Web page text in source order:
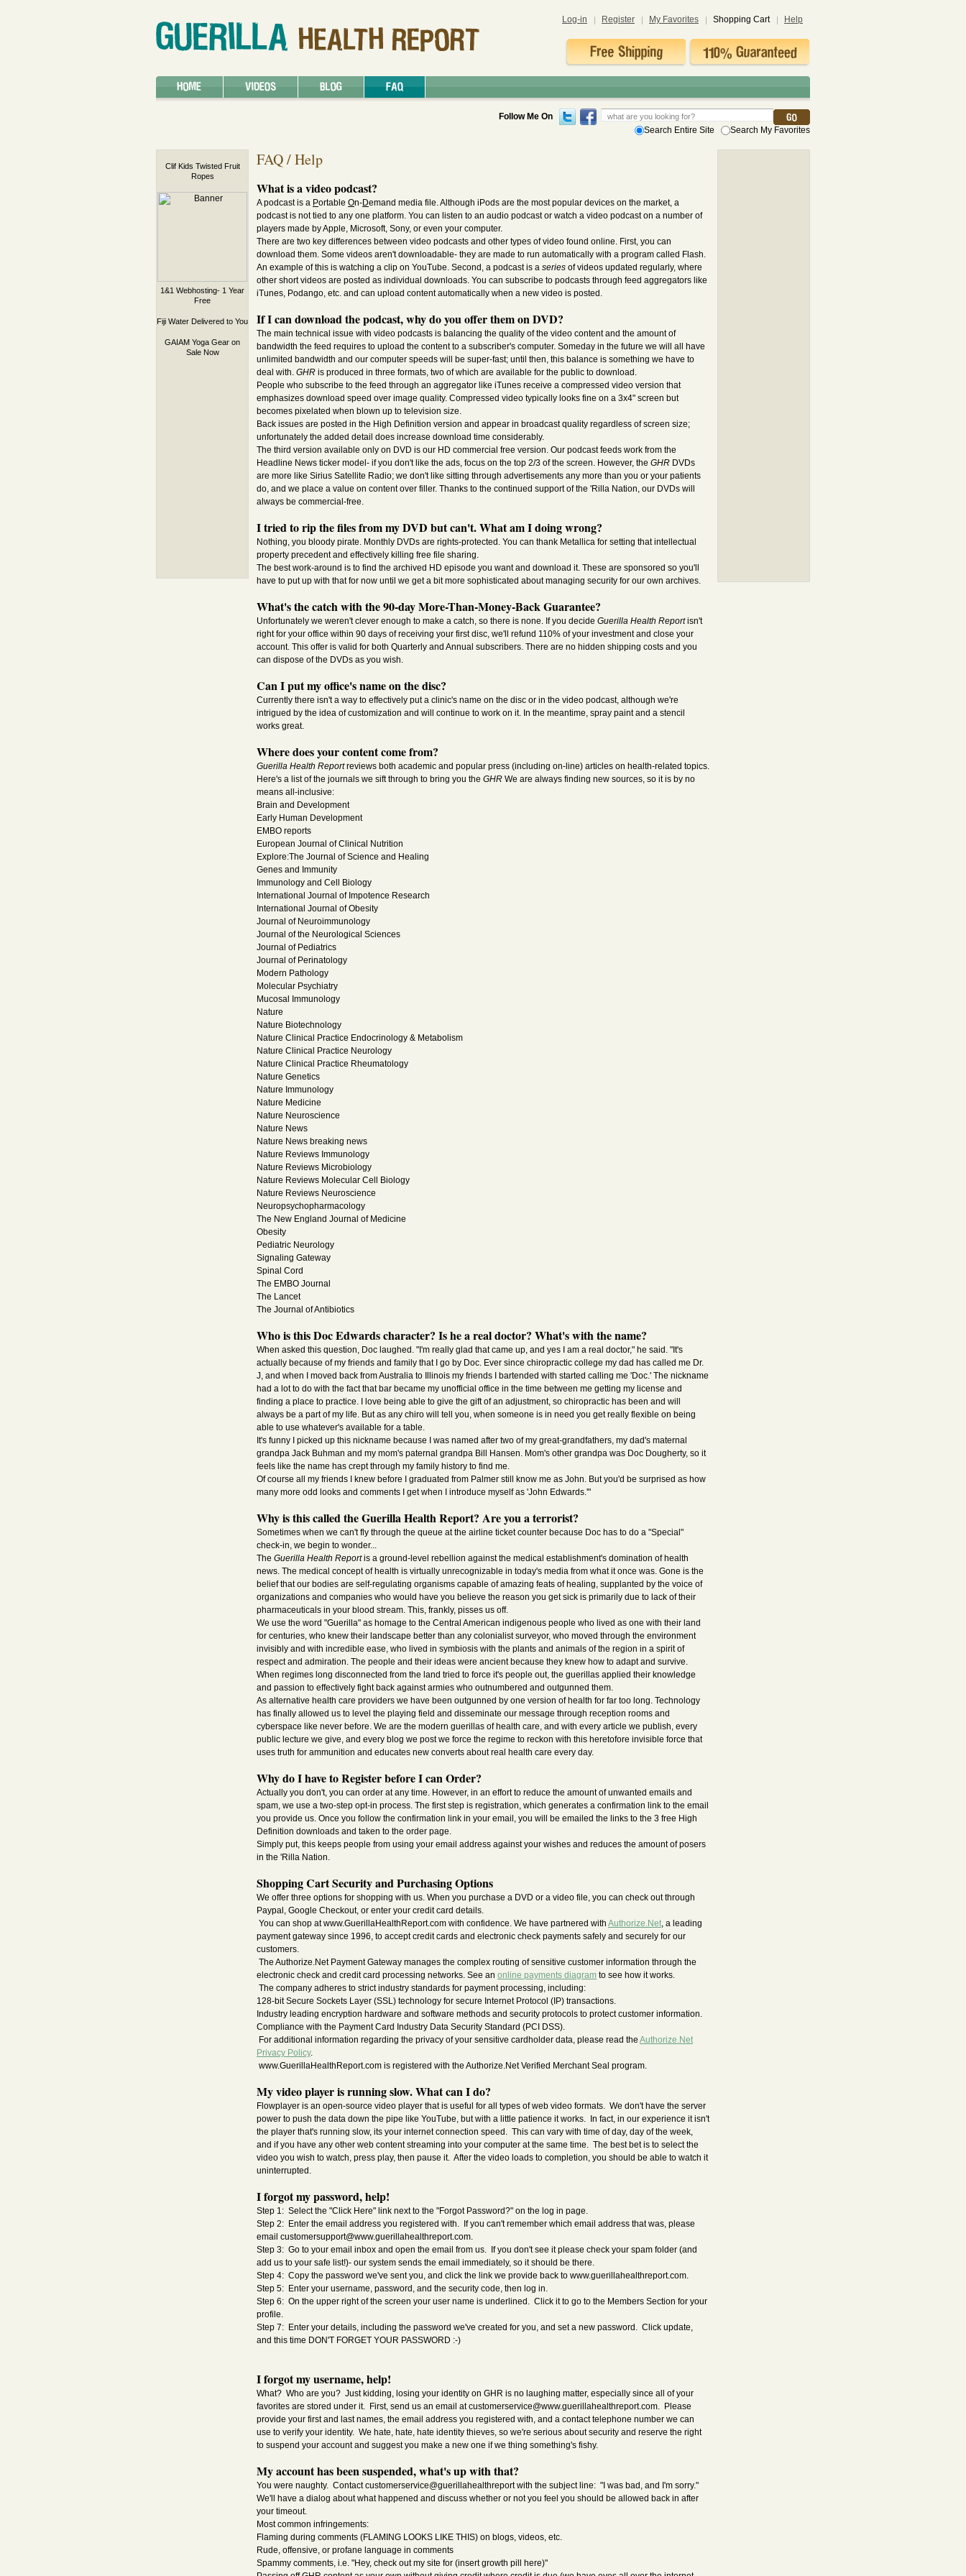
Log-in Register My Favorites Shopping Cart Help
Follow Me On
Search Entire Site
Search My Favorites
Clif Kids Twisted Fruit
Ropes
1&1 Webhosting- 1 Year
Free
Fiji Water Delivered to You
GAIAM Yoga Gear on
Sale Now
FAQ / Help
What is a video podcast?
A podcast is a Portable On-Demand media file. Although iPods are the most popular devices on the market, a
podcast is not tied to any one platform. You can listen to an audio podcast or watch a video podcast on a number of
players made by Apple, Microsoft, Sony, or even your computer.
There are two key differences between video podcasts and other types of video found online. First, you can
download them. Some videos aren't downloadable- they are made to run automatically with a program called Flash.
An example of this is watching a clip on YouTube. Second, a podcast is a series of videos updated regularly, where
other short videos are posted as individual downloads. You can subscribe to podcasts through feed aggregators like
iTunes, Podango, etc. and can upload content automatically when a new video is posted.
If I can download the podcast, why do you offer them on DVD?
The main technical issue with video podcasts is balancing the quality of the video content and the amount of
bandwidth the feed requires to upload the content to a subscriber's computer. Someday in the future we will all have
unlimited bandwidth and our computer speeds will be super-fast; until then, this balance is something we have to
deal with. GHR is produced in three formats, two of which are available for the public to download.
People who subscribe to the feed through an aggregator like iTunes receive a compressed video version that
emphasizes download speed over image quality. Compressed video typically looks fine on a 3x4" screen but
becomes pixelated when blown up to television size.
Back issues are posted in the High Definition version and appear in broadcast quality regardless of screen size;
unfortunately the added detail does increase download time considerably.
The third version available only on DVD is our HD commercial free version. Our podcast feeds work from the
Headline News ticker model- if you don't like the ads, focus on the top 2/3 of the screen. However, the GHR DVDs
are more like Sirius Satellite Radio; we don't like sitting through advertisements any more than you or your patients
do, and we place a value on content over filler. Thanks to the continued support of the 'Rilla Nation, our DVDs will
always be commercial-free.
I tried to rip the files from my DVD but can't. What am I doing wrong?
Nothing, you bloody pirate. Monthly DVDs are rights-protected. You can thank Metallica for setting that intellectual
property precedent and effectively killing free file sharing.
The best work-around is to find the archived HD episode you want and download it. These are sponsored so you'll
have to put up with that for now until we get a bit more sophisticated about managing security for our own archives.
What's the catch with the 90-day More-Than-Money-Back Guarantee?
Unfortunately we weren't clever enough to make a catch, so there is none. If you decide Guerilla Health Reportisn't
right for your office within 90 days of receiving your first disc, we'll refund 110% of your investment and close your
account. This offer is valid for both Quarterly and Annual subscribers. There are no hidden shipping costs and you
can dispose of the DVDs as you wish.
Can I put my office's name on the disc?
Currently there isn't a way to effectively put a clinic's name on the disc or in the video podcast, although we're
intrigued by the idea of customization and will continue to work on it. In the meantime, spray paint and a stencil
works great.
Where does your content come from?
Guerilla Health Reportreviews both academic and popular press (including on-line) articles on health-related topics.
Here's a list of the journals we sift through to bring you the GHR We are always finding new sources, so it is by no
means all-inclusive:
Brain and Development
Early Human Development
EMBO reports
European Journal of Clinical Nutrition
Explore:The Journal of Science and Healing
Genes and Immunity
Immunology and Cell Biology
International Journal of Impotence Research
International Journal of Obesity
Journal of Neuroimmunology
Journal of the Neurological Sciences
Journal of Pediatrics
Journal of Perinatology
Modern Pathology
Molecular Psychiatry
Mucosal Immunology
Nature
Nature Biotechnology
Nature Clinical Practice Endocrinology & Metabolism
Nature Clinical Practice Neurology
Nature Clinical Practice Rheumatology
Nature Genetics
Nature Immunology
Nature Medicine
Nature Neuroscience
Nature News
Nature News breaking news
Nature Reviews Immunology
Nature Reviews Microbiology
Nature Reviews Molecular Cell Biology
Nature Reviews Neuroscience
Neuropsychopharmacology
The New England Journal of Medicine
Obesity
Pediatric Neurology
Signaling Gateway
Spinal Cord
The EMBO Journal
The Lancet
The Journal of Antibiotics
Who is this Doc Edwards character? Is he a real doctor? What's with the name?
When asked this question, Doc laughed. "I'm really glad that came up, and yes I am a real doctor," he said. "It's
actually because of my friends and family that I go by Doc. Ever since chiropractic college my dad has called me Dr.
J, and when I moved back from Australia to Illinois my friends I bartended with started calling me 'Doc.' The nickname
had a lot to do with the fact that bar became my unofficial office in the time between me getting my license and
finding a place to practice. I love being able to give the gift of an adjustment, so chiropractic has been and will
always be a part of my life. But as any chiro will tell you, when someone is in need you get really flexible on being
able to use whatever's available for a table.
It's funny I picked up this nickname because I was named after two of my great-grandfathers, my dad's maternal
grandpa Jack Buhman and my mom's paternal grandpa Bill Hansen. Mom's other grandpa was Doc Dougherty, so it
feels like the name has crept through my family history to find me.
Of course all my friends I knew before I graduated from Palmer still know me as John. But you'd be surprised as how
many more odd looks and comments I get when I introduce myself as 'John Edwards.'"
Why is this called the Guerilla Health Report? Are you a terrorist?
Sometimes when we can't fly through the queue at the airline ticket counter because Doc has to do a "Special"
check-in, we begin to wonder...
The Guerilla Health Reportis a ground-level rebellion against the medical establishment's domination of health
news. The medical concept of health is virtually unrecognizable in today's media from what it once was. Gone is the
belief that our bodies are self-regulating organisms capable of amazing feats of healing, supplanted by the voice of
organizations and companies who would have you believe the reason you get sick is primarily due to lack of their
pharmaceuticals in your blood stream. This, frankly, pisses us off.
We use the word "Guerilla" as homage to the Central American indigenous people who lived as one with their land
for centuries, who knew their landscape better than any colonialist surveyor, who moved through the environment
invisibly and with incredible ease, who lived in symbiosis with the plants and animals of the region in a spirit of
respect and admiration. The people and their ideas were ancient because they knew how to adapt and survive.
When regimes long disconnected from the land tried to force it's people out, the guerillas applied their knowledge
and passion to effectively fight back against armies who outnumbered and outgunned them.
As alternative health care providers we have been outgunned by one version of health for far too long. Technology
has finally allowed us to level the playing field and disseminate our message through reception rooms and
cyberspace like never before. We are the modern guerillas of health care, and with every article we publish, every
public lecture we give, and every blog we post we force the regime to reckon with this heretofore invisible force that
uses truth for ammunition and educates new converts about real health care every day.
Why do I have to Register before I can Order?
Actually you don't, you can order at any time. However, in an effort to reduce the amount of unwanted emails and
spam, we use a two-step opt-in process. The first step is registration, which generates a confirmation link to the email
you provide us. Once you follow the confirmation link in your email, you will be emailed the links to the 3 free High
Definition downloads and taken to the order page.
Simply put, this keeps people from using your email address against your wishes and reduces the amount of posers
in the 'Rilla Nation.
Shopping Cart Security and Purchasing Options
We offer three options for shopping with us. When you purchase a DVD or a video file, you can check out through
Paypal, Google Checkout, or enter your credit card details.
You can shop at www.GuerillaHealthReport.com with confidence. We have partnered with Authorize.Net, a leading
payment gateway since 1996, to accept credit cards and electronic check payments safely and securely for our
customers.
The Authorize.Net Payment Gateway manages the complex routing of sensitive customer information through the
electronic check and credit card processing networks. See an online payments diagram to see how it works.
The company adheres to strict industry standards for payment processing, including:
128-bit Secure Sockets Layer (SSL) technology for secure Internet Protocol (IP) transactions.
Industry leading encryption hardware and software methods and security protocols to protect customer information.
Compliance with the Payment Card Industry Data Security Standard (PCI DSS).
For additional information regarding the privacy of your sensitive cardholder data, please read the Authorize.Net
Privacy Policy.
www.GuerillaHealthReport.com is registered with the Authorize.Net Verified Merchant Seal program.
My video player is running slow. What can I do?
Flowplayer is an open-source video player that is useful for all types of web video formats. We don't have the server
power to push the data down the pipe like YouTube, but with a little patience it works. In fact, in our experience it isn't
the player that's running slow, its your internet connection speed. This can vary with time of day, day of the week,
and if you have any other web content streaming into your computer at the same time. The best bet is to select the
video you wish to watch, press play, then pause it. After the video loads to completion, you should be able to watch it
uninterrupted.
I forgot my password, help!
Step 1: Select the "Click Here" link next to the "Forgot Password?" on the log in page.
Step 2: Enter the email address you registered with. If you can't remember which email address that was, please
email customersupport@www.guerillahealthreport.com.
Step 3: Go to your email inbox and open the email from us. If you don't see it please check your spam folder (and
add us to your safe list!)- our system sends the email immediately, so it should be there.
Step 4: Copy the password we've sent you, and click the link we provide back to www.guerillahealthreport.com.
Step 5: Enter your username, password, and the security code, then log in.
Step 6: On the upper right of the screen your user name is underlined. Click it to go to the Members Section for your
profile.
Step 7: Enter your details, including the password we've created for you, and set a new password. Click update,
and this time DON'T FORGET YOUR PASSWORD :-)
I forgot my username, help!
What? Who are you? Just kidding, losing your identity on GHR is no laughing matter, especially since all of your
favorites are stored under it. First, send us an email atcustomerservice@www.guerillahealthreport.com. Please
provide your first and last names, the email address you registered with, and a contact telephone number we can
use to verify your identity. We hate, hate, hate identity thieves, so we're serious about security and reserve the right
to suspend your account and suggest you make a new one if we thing something's fishy.
My account has been suspended, what's up with that?
You were naughty. Contact customerservice@guerillahealthreport with the subject line: "I was bad, and I'm sorry."
We'll have a dialog about what happened and discuss whether or not you feel you should be allowed back in after
your timeout.
Most common infringements:
Flaming during comments (FLAMING LOOKS LIKE THIS) on blogs, videos, etc.
Rude, offensive, or profane language in comments
Spammy comments, i.e. "Hey, check out my site for (insert growth pill here)"